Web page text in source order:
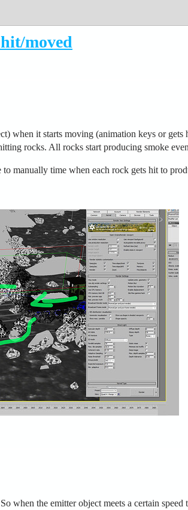
moved
when it starts moving (animation keys or gets
rocks. All rocks start producing smoke
manually time when each rock gets hit to
when the emitter object meets a certain